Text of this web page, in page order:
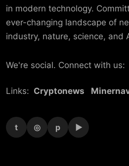
in modern technology.
ever-changing landscape of
industry, nature, science, and
We're social. Connect with us:
Links: Cryptonews
t ◎ p ▶